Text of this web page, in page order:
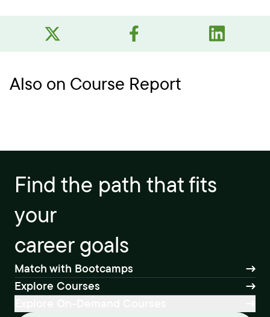
Also on Course Report
Find the path that fits
your
career goals
Match with Bootcamps
Explore Courses